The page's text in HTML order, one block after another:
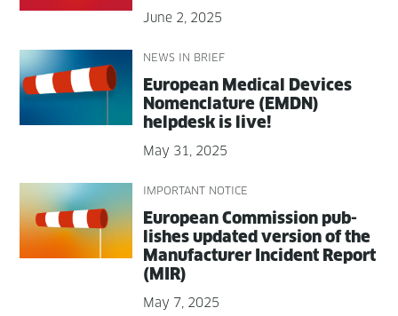
June 2, 2025
NEWS IN BRIEF
Euro­pean Med­ical Devices
Nomen­cla­ture (EMDN)
helpdesk is live!
May 31, 2025
IMPORTANT NOTICE
Euro­pean Com­mis­sion pub­
lish­es updat­ed ver­sion of the
Man­u­fac­tur­er Inci­dent Report
(MIR)
May 7, 2025